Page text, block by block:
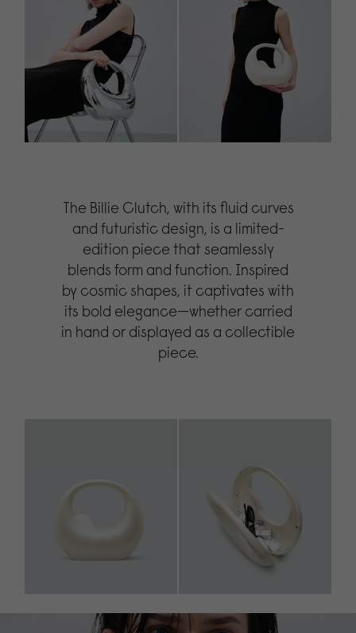
The Billie Clutch, with its fluid curves
and futuristic design, is a limited-
edition piece that seamlessly
blends form and function. Inspired
by cosmic shapes, it captivates with
its bold elegance—whether carried
in hand or displayed as a collectible
piece.